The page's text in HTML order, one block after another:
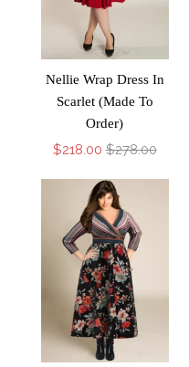
Nellie Wrap Dress In
Scarlet (Made To
Order)
$218.00 $278.00